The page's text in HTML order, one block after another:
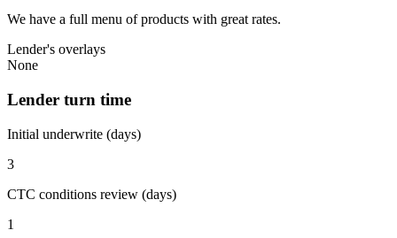
We have a full menu of products with great rates.
Lender's overlays
None
Lender turn time
Initial underwrite (days)
3
CTC conditions review (days)
1